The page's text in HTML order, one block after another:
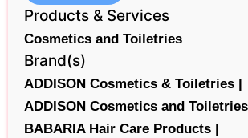
Products & Services
Cosmetics and Toiletries
Brand(s)
ADDISON Cosmetics & Toiletries |
ADDISON Cosmetics and
BABARIA Hair Care Products |